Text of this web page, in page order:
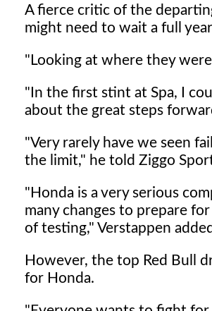
A fierce critic of the
might need to wait a full
"Looking at where they
"In the first stint at Spa, I
about the great steps
"Very rarely have we seen
the limit," he told Ziggo
"Honda is a very serious
many changes to prepare
of testing," Verstappen
However, the top Red Bull
for Honda.